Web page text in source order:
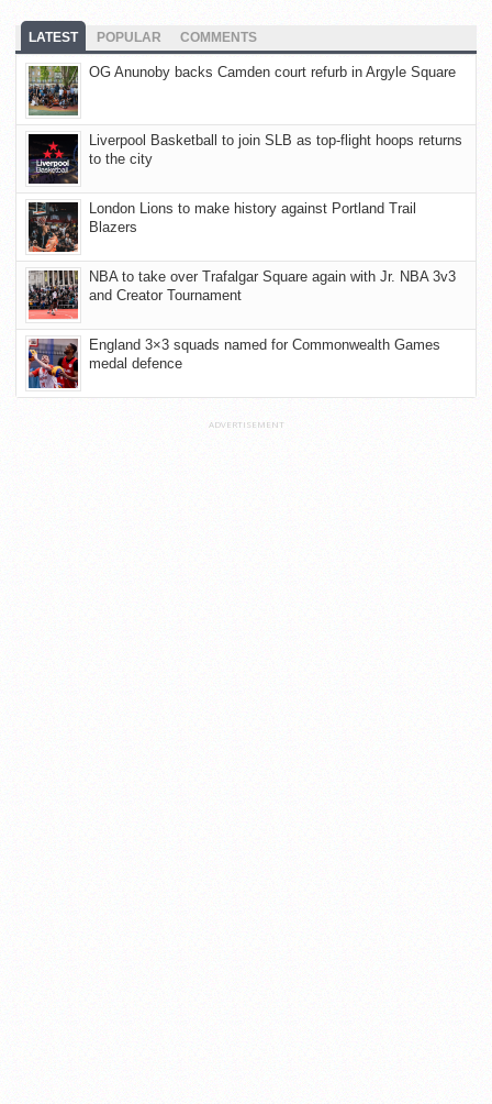
LATEST POPULAR COMMENTS
OG Anunoby backs Camden court refurb in Argyle Square
Liverpool Basketball to join SLB as top-flight hoops returns
to the city
London Lions to make history against Portland Trail
Blazers
NBA to take over Trafalgar Square again with Jr. NBA 3v3
and Creator Tournament
England 3×3 squads named for Commonwealth Games
medal defence
ADVERTISEMENT